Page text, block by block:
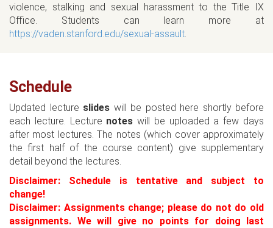
violence, stalking and sexual harassment to the Title IX
Office. Students can learn more at
https://vaden.stanford.edu/sexual-assault.
Schedule
Updated lecture slides will be posted here shortly before
each lecture. Lecture notes will be uploaded a few days
after most lectures. The notes (which cover approximately
the first half of the course content) give supplementary
detail beyond the lectures.
Disclaimer: Schedule is tentative and subject to
change!
Disclaimer: Assignments change; please do not do old
assignments. We will give no points for doing last